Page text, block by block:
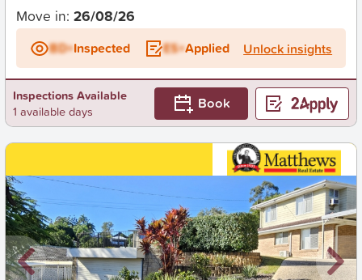
Move in: 26/08/26
BD+Inspected ES+Applied Unlock insights
Inspections Available
1 available days
Book